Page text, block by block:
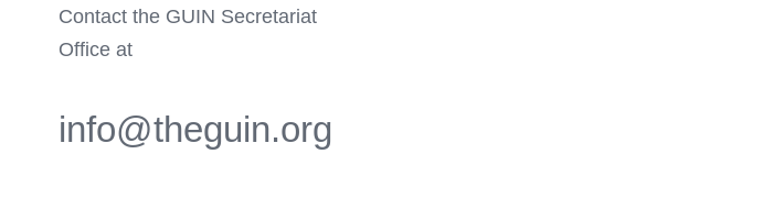
Contact the GUIN Secretariat
Office at
info@theguin.org